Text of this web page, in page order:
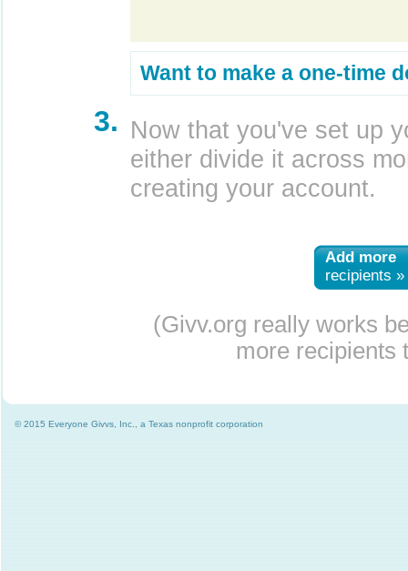
Want to make a one-time
3. Now that you've set up
either divide it across
creating your account.
Add more
recipients »
(Givv.org really works
more recipients
© 2015 Everyone Givvs, Inc., a Texas nonprofit corporation